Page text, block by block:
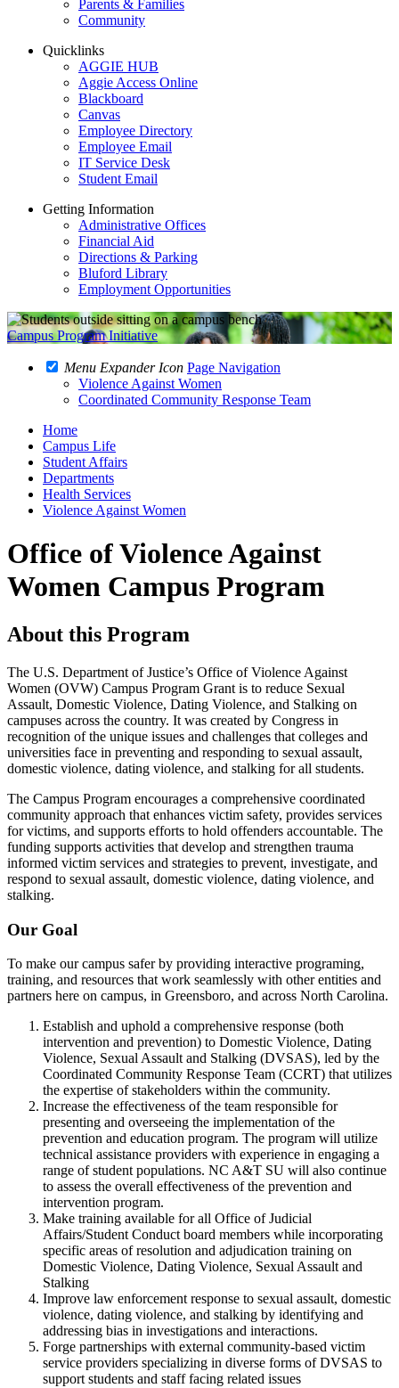
Parents & Families
Community
Quicklinks
AGGIE HUB
Aggie Access Online
Blackboard
Canvas
Employee Directory
Employee Email
IT Service Desk
Student Email
Getting Information
Administrative Offices
Financial Aid
Directions & Parking
Bluford Library
Employment Opportunities
Campus Program Initiative
Menu Expander Icon Page Navigation
Violence Against Women
Coordinated Community Response Team
Home
Campus Life
Student Affairs
Departments
Health Services
Violence Against Women
Office of Violence Against
Women Campus Program
About this Program
The U.S. Department of Justice’s Office of Violence Against
Women (OVW) Campus Program Grant is to reduce Sexual
Assault, Domestic Violence, Dating Violence, and Stalking on
campuses across the country. It was created by Congress in
recognition of the unique issues and challenges that colleges and
universities face in preventing and responding to sexual assault,
domestic violence, dating violence, and stalking for all students.
The Campus Program encourages a comprehensive coordinated
community approach that enhances victim safety, provides services
for victims, and supports efforts to hold offenders accountable. The
funding supports activities that develop and strengthen trauma
informed victim services and strategies to prevent, investigate, and
respond to sexual assault, domestic violence, dating violence, and
stalking.
Our Goal
To make our campus safer by providing interactive programing,
training, and resources that work seamlessly with other entities and
partners here on campus, in Greensboro, and across North Carolina.
Establish and uphold a comprehensive response (both
intervention and prevention) to Domestic Violence, Dating
Violence, Sexual Assault and Stalking (DVSAS), led by the
Coordinated Community Response Team (CCRT) that utilizes
the expertise of stakeholders within the community.
Increase the effectiveness of the team responsible for
presenting and overseeing the implementation of the
prevention and education program. The program will utilize
technical assistance providers with experience in engaging a
range of student populations. NC A&T SU will also continue
to assess the overall effectiveness of the prevention and
intervention program.
Make training available for all Office of Judicial
Affairs/Student Conduct board members while incorporating
specific areas of resolution and adjudication training on
Domestic Violence, Dating Violence, Sexual Assault and
Stalking
Improve law enforcement response to sexual assault, domestic
violence, dating violence, and stalking by identifying and
addressing bias in investigations and interactions.
Forge partnerships with external community-based victim
service providers specializing in diverse forms of DVSAS to
support students and staff facing related issues